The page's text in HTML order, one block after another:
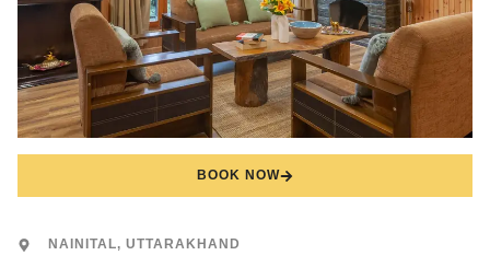
BOOK NOW
NAINITAL, UTTARAKHAND